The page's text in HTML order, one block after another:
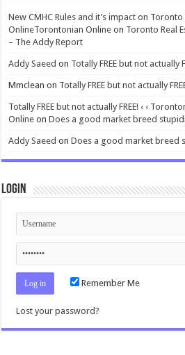
New CMHC Rules and it’s impact on
OnlineTorontonian Online on Toronto Real
– The Addy Report
Addy Saeed on Totally FREE but not actually
Mmclean on Totally FREE but not actually
Totally FREE but not actually FREE! ‹ ‹
Online onDoes a good market breed
Addy Saeed onDoes a good market breed
Login
Remember Me
Lost your password?